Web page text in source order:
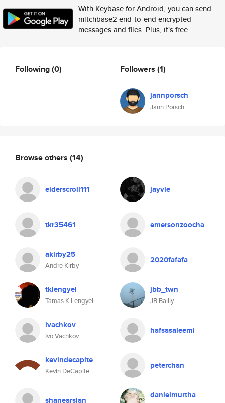
With Keybase for Android, you can send
mitchbase2 end-to-end encrypted
messages and files. Plus, it's free.
Following(0) Followers (1)
jannporsch
Jann Porsch
Browse others (14)
elderscroll111 jayvie
tkr35461 emersonzoocha
akirby25
Andre Kirby
2020fafafa
tklengyel
Tamas K Lengyel
jbb_twn
JB Bailly
ivachkov
Ivo Vachkov
hafsasaleemi
kevindecapite
Kevin DeCapite
peterchan
shanearslan danielmurtha